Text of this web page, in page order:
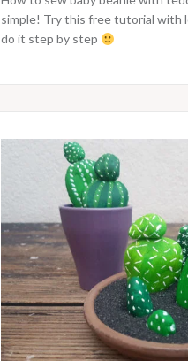
simple! Try this free tutorial with
do it step by step